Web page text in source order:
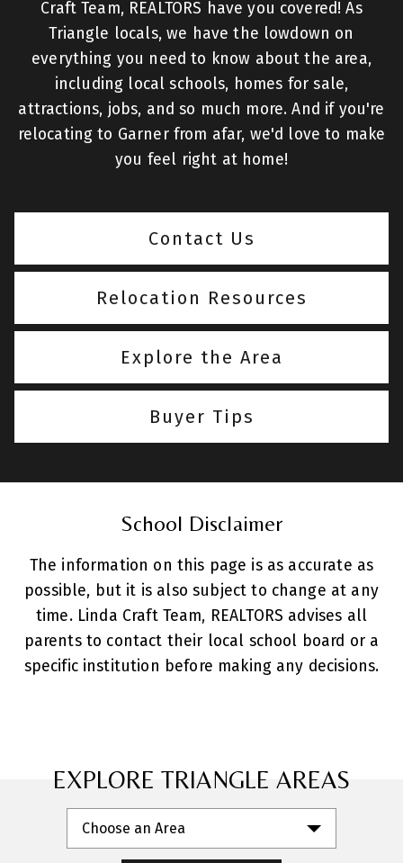
Craft Team, REALTORS have you covered! As
Triangle locals, we have the lowdown on
everything you need to know about the area,
including local schools, homes for sale,
attractions, jobs, and so much more. And if you're
relocating to Garner from afar, we'd love to make
you feel right at home!
Contact Us
Relocation Resources
Explore the Area
Buyer Tips
School Disclaimer
The information on this page is as accurate as
possible, but it is also subject to change at any
time. Linda Craft Team, REALTORS advises all
parents to contact their local school board or a
specific institution before making any decisions.
EXPLORE TRIANGLE AREAS
Choose an Area